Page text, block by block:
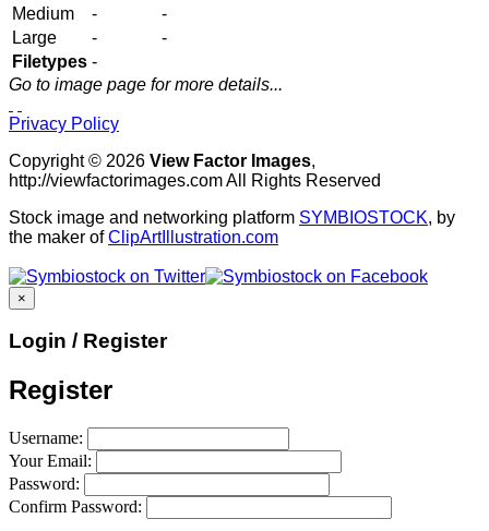
Medium
-
-
Large
-
-
Filetypes -
Go to image page for more details...
Privacy Policy
Copyright © 2026 View Factor Images,
http://viewfactorimages.com All Rights Reserved
Stock image and networking platform SYMBIOSTOCK, by
the maker ofClipArtIllustration.com
×
Login / Register
Register
Username:
Your Email:
Password:
Confirm Password: